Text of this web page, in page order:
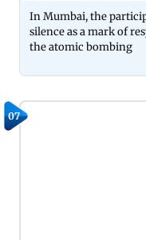
In Mumbai, the
silence as a mark of
the atomic bombing
07